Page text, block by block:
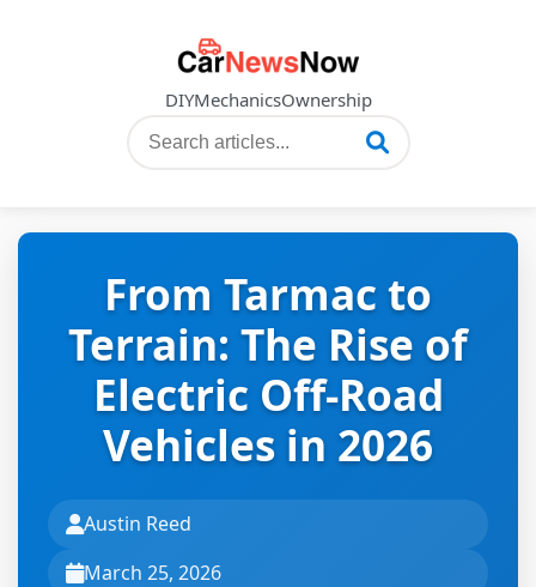
DIYMechanicsOwnership
From Tarmac to
Terrain: The Rise of
Electric Off-Road
Vehicles in 2026
Austin Reed
March 25, 2026